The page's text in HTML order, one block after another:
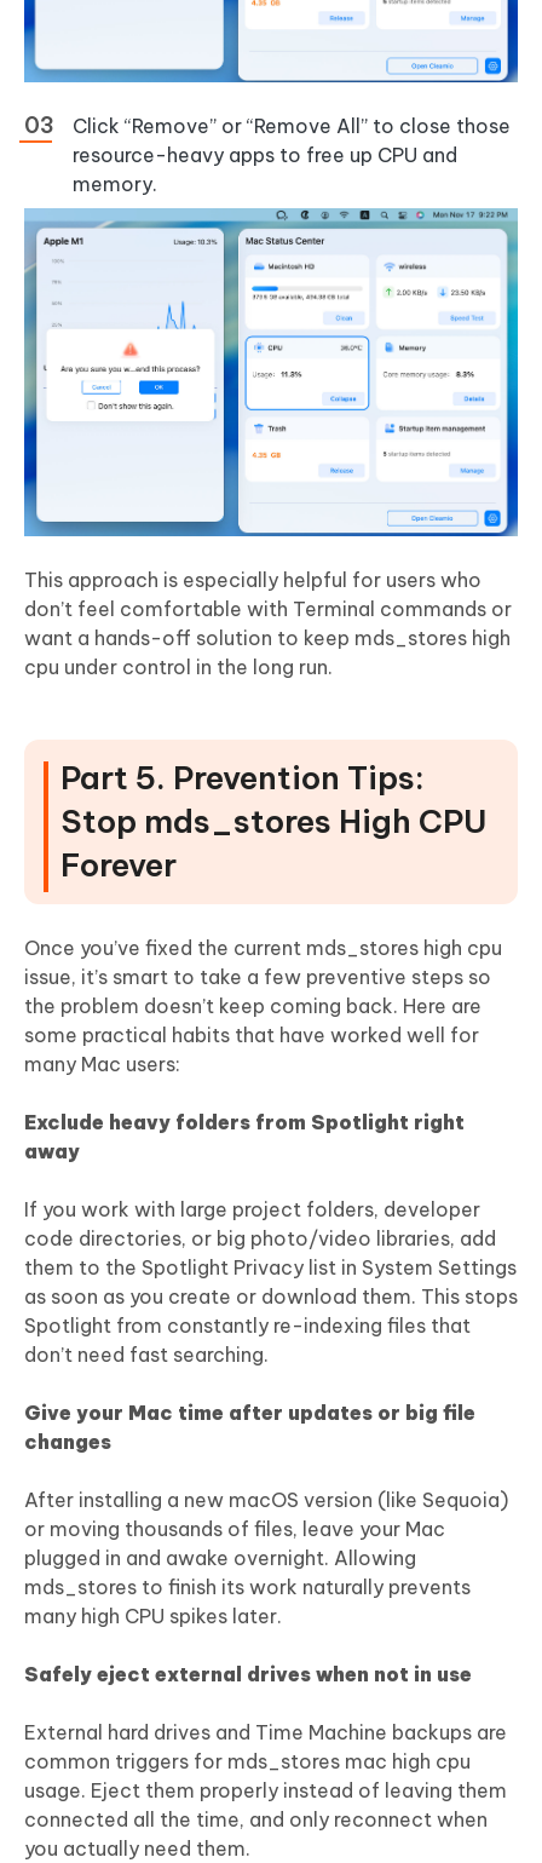
Click “Remove” or “Remove All” to close those
resource-heavy apps to free up CPU and
memory.
This approach is especially helpful for users who
don’t feel comfortable with Terminal commands or
want a hands-off solution to keep mds_stores high
cpu under control in the long run.
Part 5. Prevention Tips:
Stop mds_stores High CPU
Forever
Once you’ve fixed the current mds_stores high cpu
issue, it’s smart to take a few preventive steps so
the problem doesn’t keep coming back. Here are
some practical habits that have worked well for
many Mac users:
Exclude heavy folders from Spotlight right
away
If you work with large project folders, developer
code directories, or big photo/video libraries, add
them to the Spotlight Privacy list in System Settings
as soon as you create or download them. This stops
Spotlight from constantly re-indexing files that
don’t need fast searching.
Give your Mac time after updates or big file
changes
After installing a new macOS version (like Sequoia)
or moving thousands of files, leave your Mac
plugged in and awake overnight. Allowing
mds_stores to finish its work naturally prevents
many high CPU spikes later.
Safely eject external drives when not in use
External hard drives and Time Machine backups are
common triggers for mds_stores mac high cpu
usage. Eject them properly instead of leaving them
connected all the time, and only reconnect when
you actually need them.